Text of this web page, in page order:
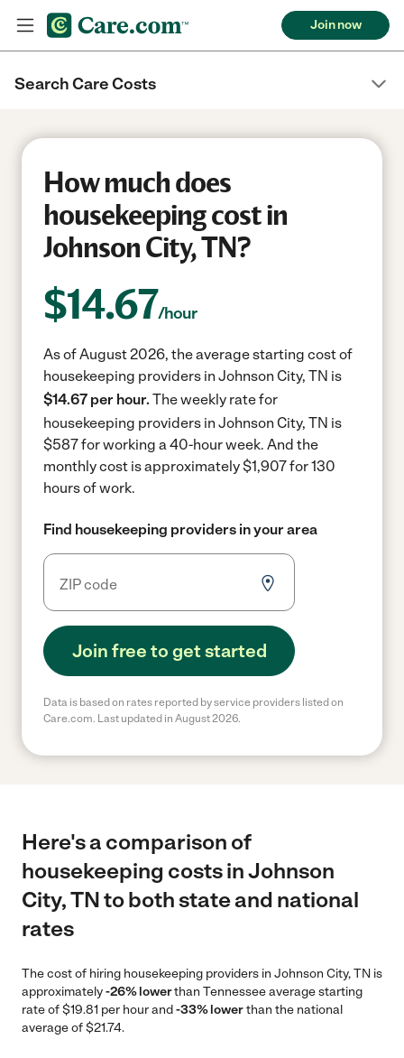
Join now
Search Care Costs
How much does
housekeeping cost in
Johnson City, TN?
$14.67/hour
As of August 2026, the average starting cost of
housekeeping providers in Johnson City, TN is
$14.67 per hour. The weekly rate for
housekeeping providers in Johnson City, TN is
$587 for working a 40-hour week. And the
monthly cost is approximately $1,907 for 130
hours of work.
Find housekeeping providers in your area
Join free to get started
Data is based on rates reported by service providers listed on
Care.com. Last updated in August 2026.
Here's a comparison of
housekeeping costs in Johnson
City, TN to both state and national
rates
The cost of hiring housekeeping providers in Johnson City, TN is
approximately-26% lowerthan Tennessee average starting
rate of $19.81 per hour and-33% lowerthan the national
average of $21.74.